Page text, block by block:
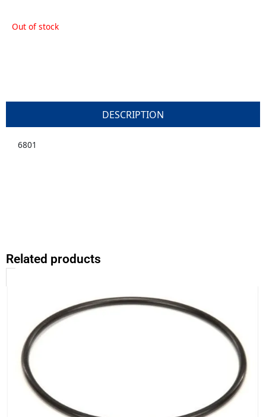
Out of stock
DESCRIPTION
6801
Related products